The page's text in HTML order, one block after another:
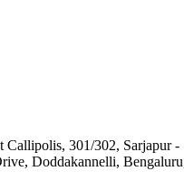
Callipolis, 301/302, Sarjapur -
Doddakannelli,